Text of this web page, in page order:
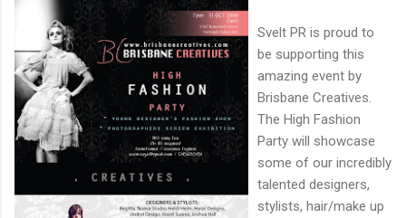
Svelt PR is proud to
be supporting this
amazing event by
Brisbane Creatives.
The High Fashion
Party will showcase
some of our incredibly
talented designers,
stylists, hair/make up